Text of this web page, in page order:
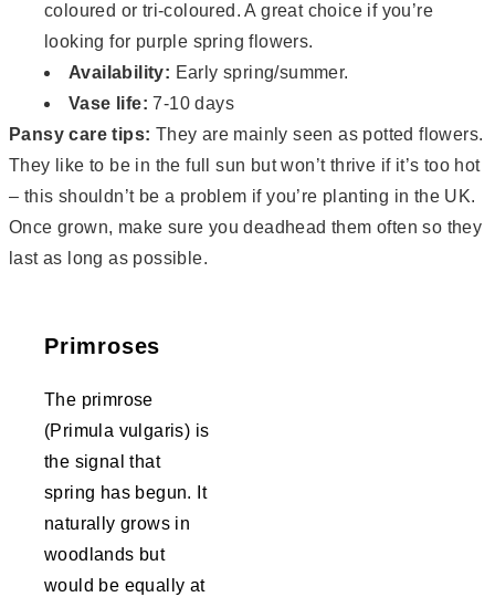
coloured or tri-coloured. A great choice if you’re
looking for purple spring flowers.
Availability: Early spring/summer.
Vase life: 7-10 days
Pansy care tips: They are mainly seen as potted flowers.
They like to be in the full sun but won’t thrive if it’s too hot
– this shouldn’t be a problem if you’re planting in the UK.
Once grown, make sure you deadhead them often so they
last as long as possible.
Primroses
The primrose
(Primula vulgaris) is
the signal that
spring has begun. It
naturally grows in
woodlands but
would be equally at